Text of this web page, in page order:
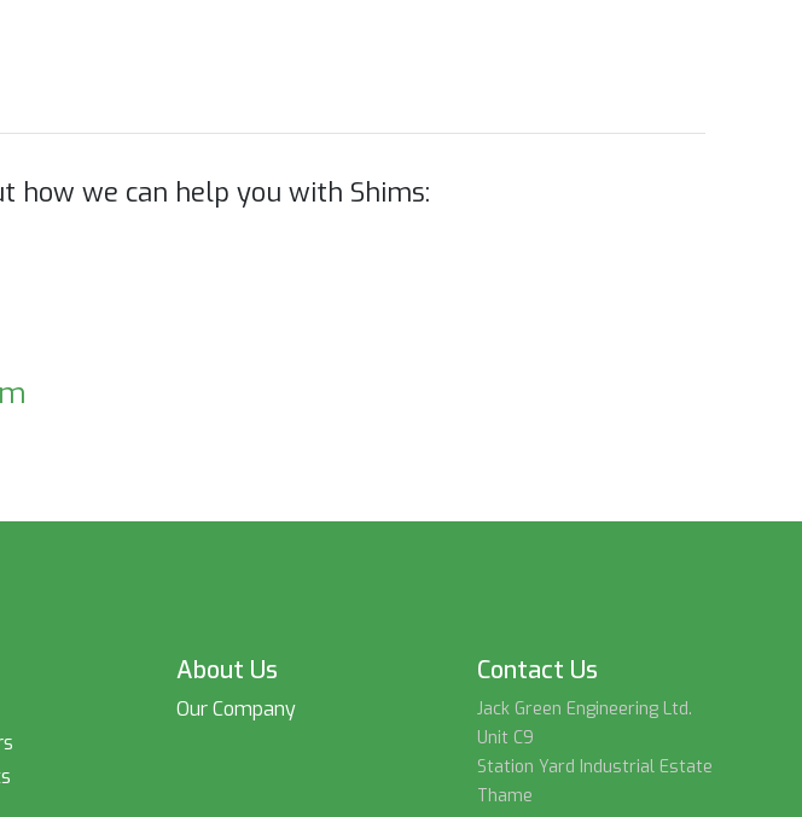
how we can help you with Shims:
About Us
Our Company
Contact Us
Jack Green Engineering Ltd.
Unit C9
Station Yard Industrial Estate
Thame